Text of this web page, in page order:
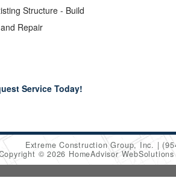
Structure - Build
Repair
Service Today!
Extreme Construction Group, Inc.
© 2026 HomeAdvisor